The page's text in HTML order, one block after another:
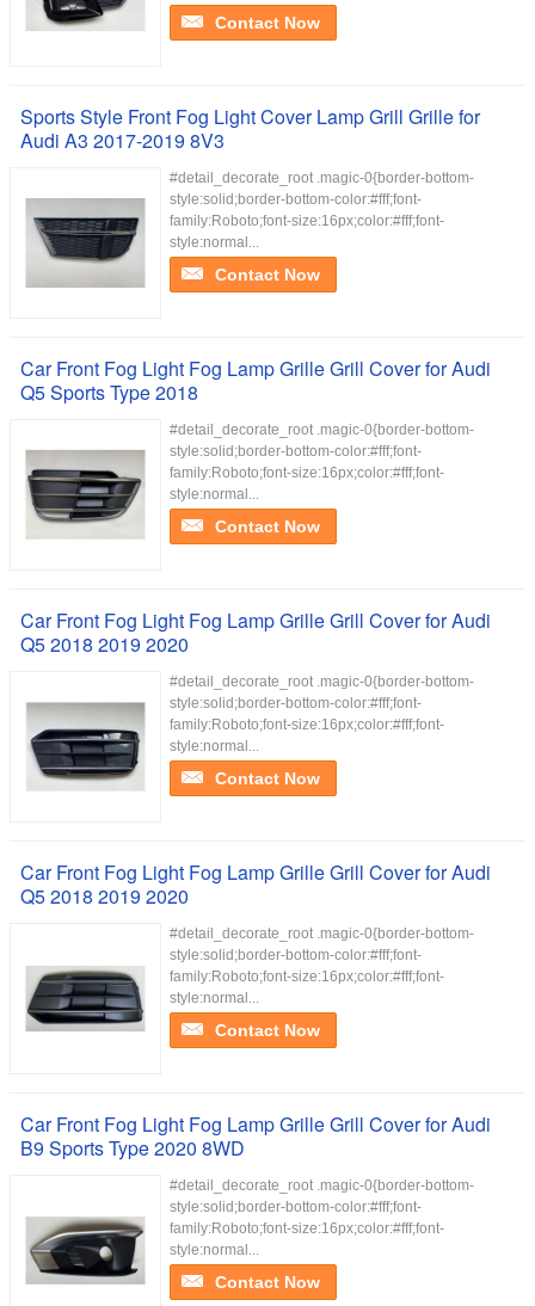
Contact Now
Sports Style Front Fog Light Cover Lamp Grill Grille for
Audi A3 2017-2019 8V3
#detail_decorate_root .magic-0{border-bottom-
style:solid;border-bottom-color:#fff;font-
family:Roboto;font-size:16px;color:#fff;font-
style:normal...
Contact Now
Car Front Fog Light Fog Lamp Grille Grill Cover for Audi
Q5 Sports Type 2018
#detail_decorate_root .magic-0{border-bottom-
style:solid;border-bottom-color:#fff;font-
family:Roboto;font-size:16px;color:#fff;font-
style:normal...
Contact Now
Car Front Fog Light Fog Lamp Grille Grill Cover for Audi
Q5 2018 2019 2020
#detail_decorate_root .magic-0{border-bottom-
style:solid;border-bottom-color:#fff;font-
family:Roboto;font-size:16px;color:#fff;font-
style:normal...
Contact Now
Car Front Fog Light Fog Lamp Grille Grill Cover for Audi
Q5 2018 2019 2020
#detail_decorate_root .magic-0{border-bottom-
style:solid;border-bottom-color:#fff;font-
family:Roboto;font-size:16px;color:#fff;font-
style:normal...
Contact Now
Car Front Fog Light Fog Lamp Grille Grill Cover for Audi
B9 Sports Type 2020 8WD
#detail_decorate_root .magic-0{border-bottom-
style:solid;border-bottom-color:#fff;font-
family:Roboto;font-size:16px;color:#fff;font-
style:normal...
Contact Now